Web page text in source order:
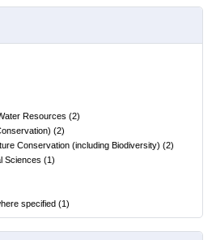
Resources (2)
(2)
Conservation (including Biodiversity) (2)
Sciences (1)
specified (1)